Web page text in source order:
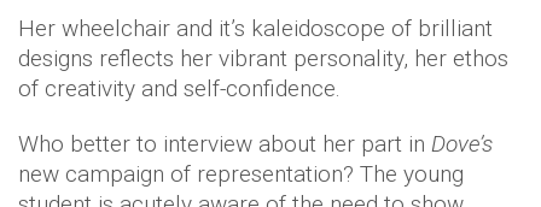
Her wheelchair and it’s kaleidoscope of brilliant
designs reflects her vibrant personality, her ethos
of creativity and self-confidence.
Who better to interview about her part in Dove’s
new campaign of representation? The young